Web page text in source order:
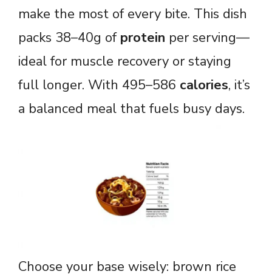
make the most of every bite. This dish
packs 38–40g of protein per serving—
ideal for muscle recovery or staying
full longer. With 495–586 calories, it’s
a balanced meal that fuels busy days.
Choose your base wisely: brown rice